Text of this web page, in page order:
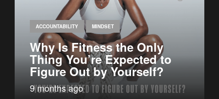
ACCOUNTABILITY MINDSET
Why Is Fitness the Only
Thing You’re Expected to
Figure Out by Yourself?
9 months ago